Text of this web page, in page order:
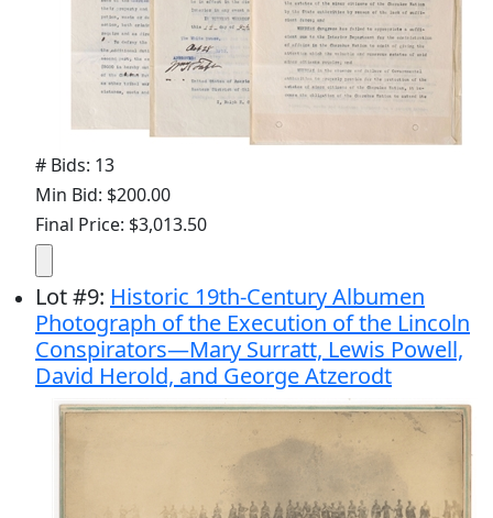
# Bids: 13
Min Bid: $200.00
Final Price: $3,013.50
Lot#9: Historic 19th-Century Albumen
Photograph of the Execution of the Lincoln
Conspirators—Mary Surratt, Lewis Powell,
David Herold, and George Atzerodt